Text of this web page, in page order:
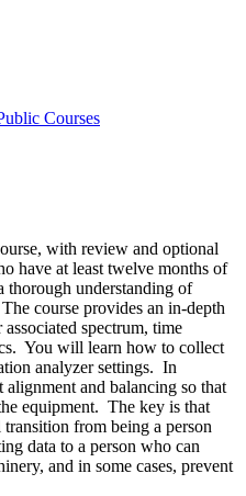
Courses
with review and optional
have at least twelve months of
thorough understanding of
course provides an in-depth
spectrum, time
You will learn how to collect
analyzer settings. In
and balancing so that
equipment. The key is that
from being a person
data to a person who can
and in some cases, prevent